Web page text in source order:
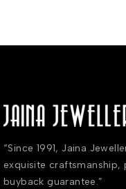
“Since 1991, Jaina
exquisite craftsmanship,
buyback guarantee.”